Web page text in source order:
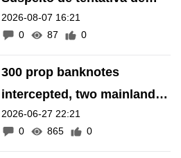
homicídio presente ao
Ministério Público
2026-08-07 16:21
0
87 0
300 prop banknotes
intercepted, two mainland
men arrested in money-
change fraud
2026-06-27 22:21
0
865 0